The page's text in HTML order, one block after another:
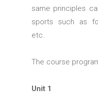
same principles
sports such as
etc.
The course
Unit 1